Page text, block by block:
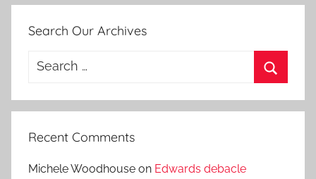
Search Our Archives
Search
Recent Comments
Michele Woodhouse on Edwards debacle